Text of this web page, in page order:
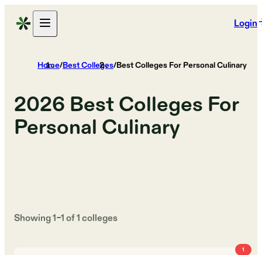
Login
Home/Best Colleges/Best Colleges For Personal Culinary
2026 Best Colleges For
Personal Culinary
Showing1–1of1colleges
1